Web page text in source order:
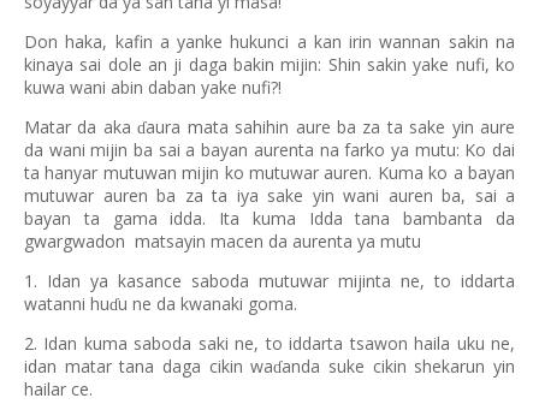
Don haka, kafin a yanke hukunci a kan irin wannan sakin na
kinaya sai dole an ji daga bakin mijin: Shin sakin yake nufi, ko
kuwa wani abin daban yake nufi?!
Matar da akaɗaura mata sahihin aure ba za ta sake yin aure
da wani mijin ba sai a bayan aurenta na farko ya mutu: Ko dai
ta hanyar mutuwan mijin ko mutuwar auren. Kuma ko a bayan
mutuwar auren ba za ta iya sake yin wani auren ba, sai a
bayan ta gama idda. Ita kuma Idda tana bambanta da
gwargwadon matsayin macen da aurenta ya mutu
1. Idan ya kasance saboda mutuwar mijinta ne, to iddarta
watanni huɗu ne da kwanaki goma.
2. Idan kuma saboda saki ne, to iddarta tsawon haila uku ne,
idan matar tana daga cikin waɗanda suke cikin shekarun yin
hailar ce.